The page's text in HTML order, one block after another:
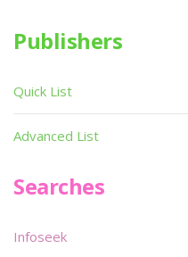
Publishers
Quick List
Advanced List
Searches
Infoseek